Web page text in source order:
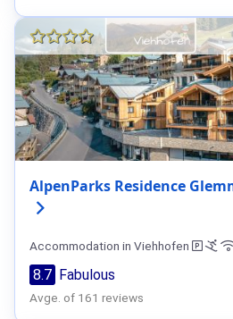
AlpenParks Residence
Accommodation in Viehhofen
8.7 Fabulous
Avge. of 161 reviews